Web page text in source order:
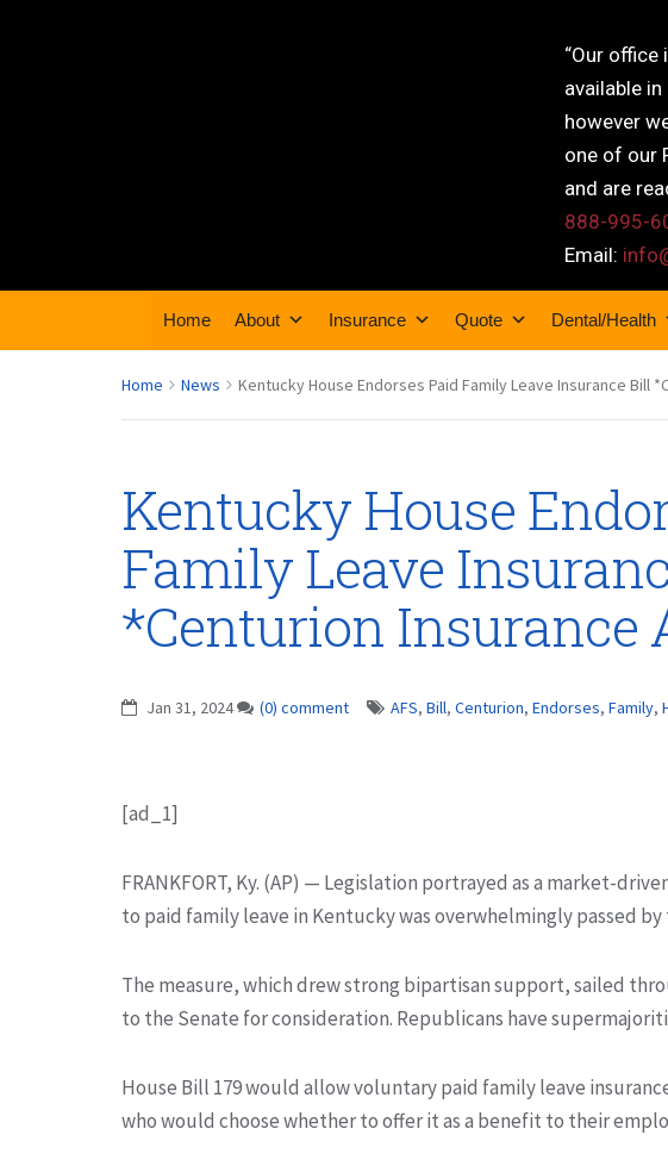
“Our office
available
however
one of our
and are
888-995-
Email:
Home About Insurance Quote Dental/Health
Home News Kentucky House Endorses Paid Family Leave Insurance Bill
Kentucky House
Family Leave
*Centurion Insurance
Jan 31, 2024 (0) comment AFS, Bill, Centurion, Endorses, Family,
[ad_1]
FRANKFORT, Ky. (AP) — Legislation portrayed as a market-
to paid family leave in Kentucky was overwhelmingly passed by
The measure, which drew strong bipartisan support, sailed
to the Senate for consideration. Republicans have
House Bill 179 would allow voluntary paid family leave
who would choose whether to offer it as a benefit to their